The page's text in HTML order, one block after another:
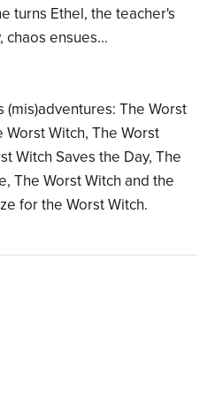
turns Ethel, the teacher's
ensues...
The Worst
Witch, The Worst
Witch Saves the Day, The
The Worst Witch and the
for the Worst Witch.